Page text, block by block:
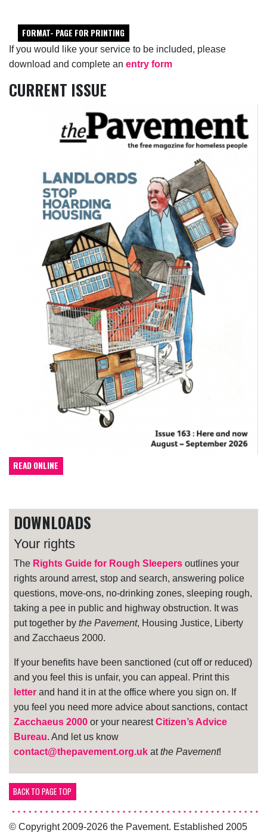
If you would like your service to be included, please
download and complete an entry form
CURRENT ISSUE
READ ONLINE
DOWNLOADS
Your rights
The Rights Guide for Rough Sleepers outlines your
rights around arrest, stop and search, answering police
questions, move-ons, no-drinking zones, sleeping rough,
taking a pee in public and highway obstruction. It was
put together by the Pavement, Housing Justice, Liberty
and Zacchaeus 2000.
If your benefits have been sanctioned (cut off or reduced)
and you feel this is unfair, you can appeal. Print this
letter and hand it in at the office where you sign on. If
you feel you need more advice about sanctions, contact
Zacchaeus 2000 or your nearestCitizen’s Advice
Bureau. And let us know
contact@thepavement.org.uk atthe Pavement!
FORMAT- PAGE FOR PRINTING
BACK TO PAGE TOP
© Copyright 2009-2026 the Pavement. Established 2005